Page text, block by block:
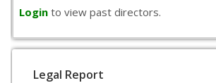
Login to view past directors.
Legal Report